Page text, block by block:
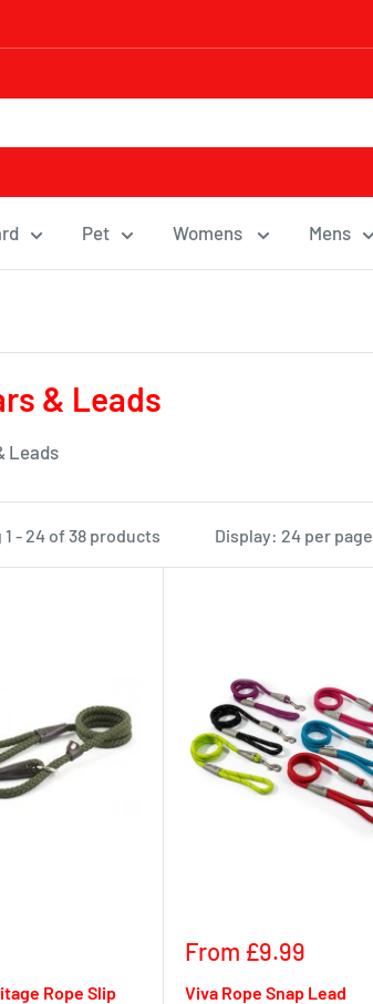
Pet Womens Mens
& Leads
Leads
- 24 of 38 products Display: 24 per page
Rope Slip
Sale
From £9.99
Viva Rope Snap Lead